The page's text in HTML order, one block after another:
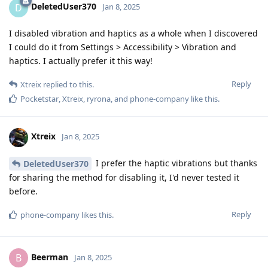
D DeletedUser370 Jan 8, 2025
I disabled vibration and haptics as a whole when I discovered
I could do it from Settings > Accessibility > Vibration and
haptics. I actually prefer it this way!
Reply
Xtreix replied to this.
Pocketstar Xtreix ryrona , and phone-company like this.
Xtreix Jan 8, 2025
DeletedUser370
I prefer the haptic vibrations but thanks
for sharing the method for disabling it, I'd never tested it
before.
Reply
phone-company likes this.
B Beerman Jan 8, 2025